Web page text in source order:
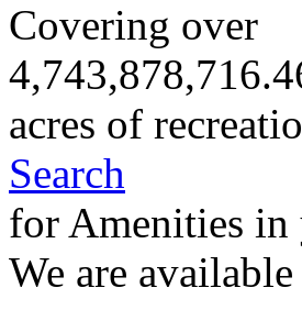
Covering over
acres of
Search
for Amenities
We are